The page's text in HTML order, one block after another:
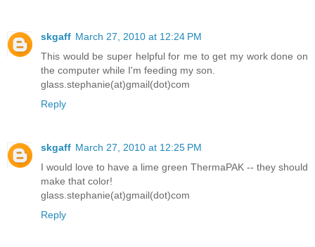
skgaff March 27, 2010 at 12:24 PM
This would be super helpful for me to get my work done on
the computer while I'm feeding my son.
glass.stephanie(at)gmail(dot)com
Reply
skgaff March 27, 2010 at 12:25 PM
I would love to have a lime green ThermaPAK -- they should
make that color!
glass.stephanie(at)gmail(dot)com
Reply